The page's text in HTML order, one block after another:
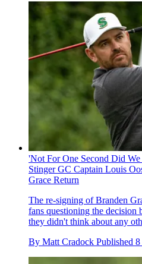
'Not For One Second Did
Stinger GC Captain Louis
Grace Return
The re-signing of Branden
fans questioning the decision
they didn't think about any
By Matt Cradock Published 8